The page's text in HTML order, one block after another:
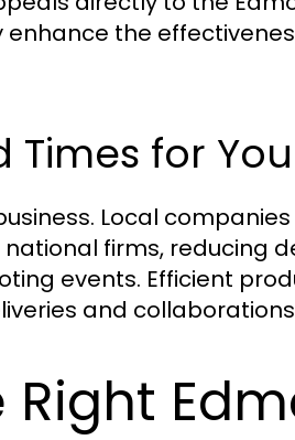
the
for
Local
firms, reducing
events. Efficient
and